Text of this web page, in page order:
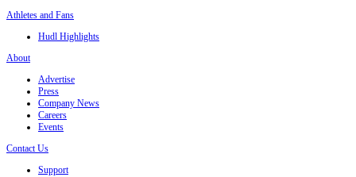
Athletes and Fans
Hudl Highlights
About
Advertise
Press
Company News
Careers
Events
Contact Us
Support